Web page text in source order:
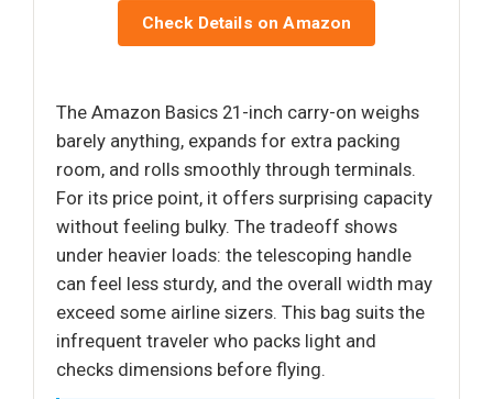
Check Details on Amazon
The Amazon Basics 21-inch carry-on weighs
barely anything, expands for extra packing
room, and rolls smoothly through terminals.
For its price point, it offers surprising capacity
without feeling bulky. The tradeoff shows
under heavier loads: the telescoping handle
can feel less sturdy, and the overall width may
exceed some airline sizers. This bag suits the
infrequent traveler who packs light and
checks dimensions before flying.